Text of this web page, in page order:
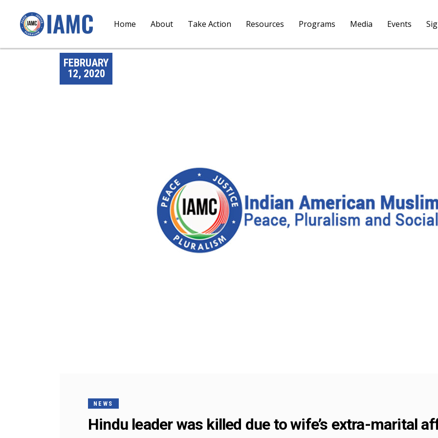
Home About Take Action Resources Programs Media Events
FEBRUARY
12, 2020
NEWS
Hindu leader was killed due to wife’s extra-marital